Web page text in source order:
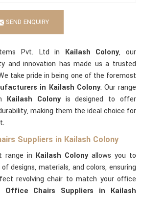
SEND ENQUIRY
Pvt. Ltd in Kailash Colony, our
and innovation has made us a trusted
take pride in being one of the foremost
in Kailash Colony. Our range
Kailash Colonyis designed to offer
making them the ideal choice for
Suppliers in Kailash Colony
range in Kailash Colony allows you to
designs, materials, and colors, ensuring
revolving chair to match your office
Office Chairs Suppliers in Kailash